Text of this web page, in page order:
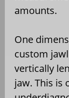
amounts.
One
custom
vertically
jaw. This is